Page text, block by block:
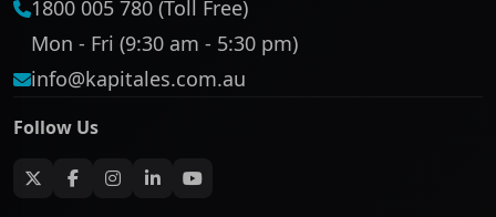
1800 005 780 (Toll Free)
Mon - Fri (9:30 am - 5:30 pm)
info@kapitales.com.au
Follow Us